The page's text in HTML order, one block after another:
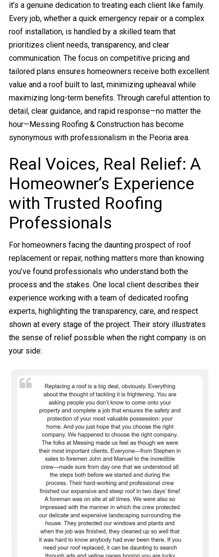
it’s a genuine dedication to treating each client like family.
Every job, whether a quick emergency repair or a complex
roof installation, is handled by a skilled team that
prioritizes client needs, transparency, and clear
communication. The focus on competitive pricing and
tailored plans ensures homeowners receive both excellent
value and a roof built to last, minimizing upheaval while
maximizing long-term benefits. Through careful attention to
detail, clear guidance, and rapid response—no matter the
hour—Messing Roofing & Construction has become
synonymous with professionalism in the Peoria area.
Real Voices, Real Relief: A
Homeowner’s Experience
with Trusted Roofing
Professionals
For homeowners facing the daunting prospect of roof
replacement or repair, nothing matters more than knowing
you’ve found professionals who understand both the
process and the stakes. One local client describes their
experience working with a team of dedicated roofing
experts, highlighting the transparency, care, and respect
shown at every stage of the project. Their story illustrates
the sense of relief possible when the right company is on
your side: